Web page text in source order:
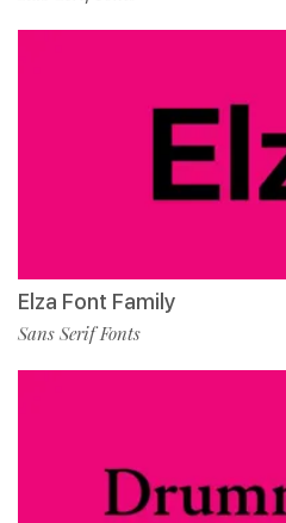
Elza Font Family
Sans Serif Fonts